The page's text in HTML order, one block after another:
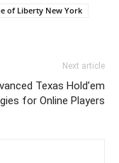
of Liberty New York
Next article
Texas Hold’em
for Online Players